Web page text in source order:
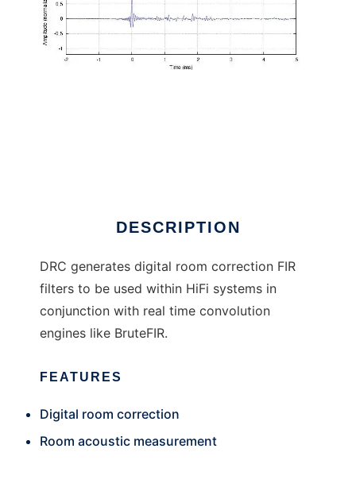
DESCRIPTION
DRC generates digital room correction FIR
filters to be used within HiFi systems in
conjunction with real time convolution
engines like BruteFIR.
FEATURES
Digital room correction
Room acoustic measurement